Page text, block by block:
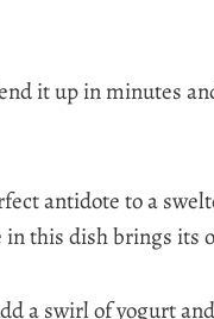
it up in minutes
antidote to a
in this dish brings its
a swirl of yogurt